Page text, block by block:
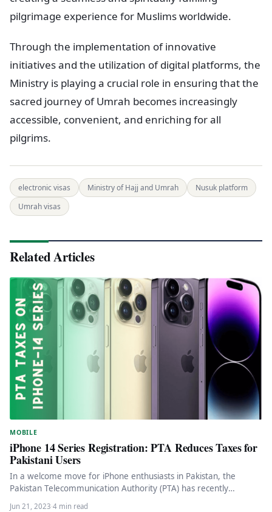
pilgrimage experience for Muslims worldwide.
Through the implementation of innovative
initiatives and the utilization of digital platforms, the
Ministry is playing a crucial role in ensuring that the
sacred journey of Umrah becomes increasingly
accessible, convenient, and enriching for all
pilgrims.
electronic visas Ministry of Hajj and Umrah
Nusuk platform
Umrah visas
Related Articles
MOBILE
iPhone 14 Series Registration: PTA Reduces Taxes for
Pakistani Users
In a welcome move for iPhone enthusiasts in Pakistan, the
Pakistan Telecommunication Authority (PTA) has recently
announced a reduction in…
Jun 21, 2023·4 min read